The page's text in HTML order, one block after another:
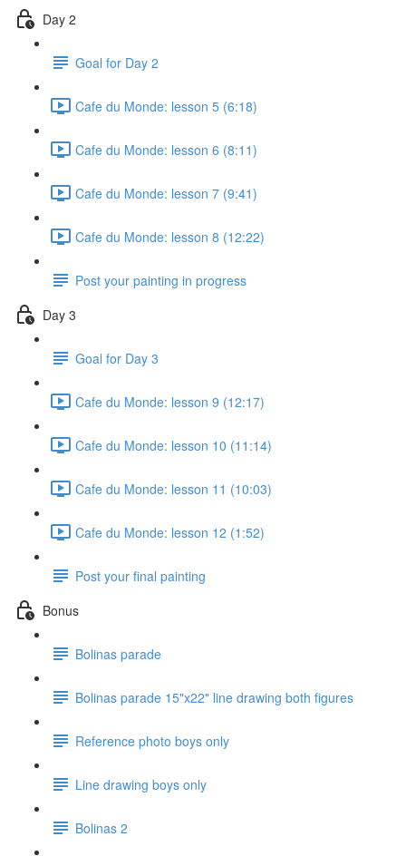
Day 2
Goal for Day 2
Cafe du Monde: lesson 5 (6:18)
Cafe du Monde: lesson 6 (8:11)
Cafe du Monde: lesson 7 (9:41)
Cafe du Monde: lesson 8 (12:22)
Post your painting in progress
Day 3
Goal for Day 3
Cafe du Monde: lesson 9 (12:17)
Cafe du Monde: lesson 10 (11:14)
Cafe du Monde: lesson 11 (10:03)
Cafe du Monde: lesson 12 (1:52)
Post your final painting
Bonus
Bolinas parade
Bolinas parade 15"x22" line drawing both figures
Reference photo boys only
Line drawing boys only
Bolinas 2